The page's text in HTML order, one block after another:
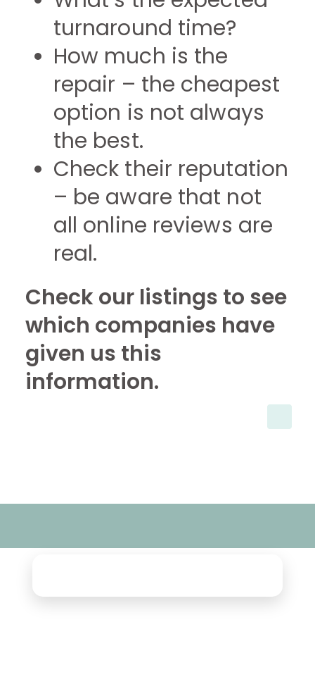
turnaround time?
How much is the
repair – the cheapest
option is not always
the best.
Check their reputation
– be aware that not
all online reviews are
real.
Check our listings to see
which companies have
given us this
information.